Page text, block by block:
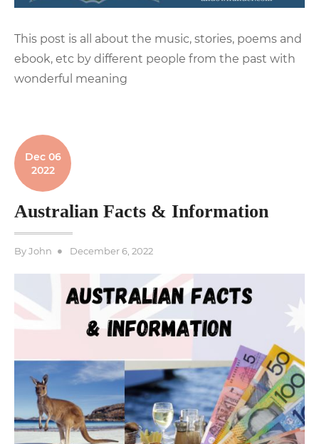
This post is all about the music, stories, poems and
ebook, etc by different people from the past with
wonderful meaning
Dec 06
2022
Australian Facts & Information
ByJohn
Posted
December 6, 2022